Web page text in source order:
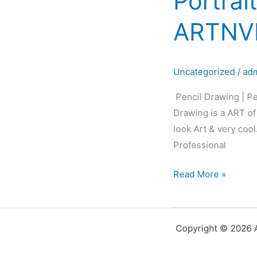
Uncategorized /
Pencil Drawing |
Drawing is a ART
look Art & very
Professional
Pencil
Sketch
|
Portrait
ARTNVN
Read More »
Copyright © 2026